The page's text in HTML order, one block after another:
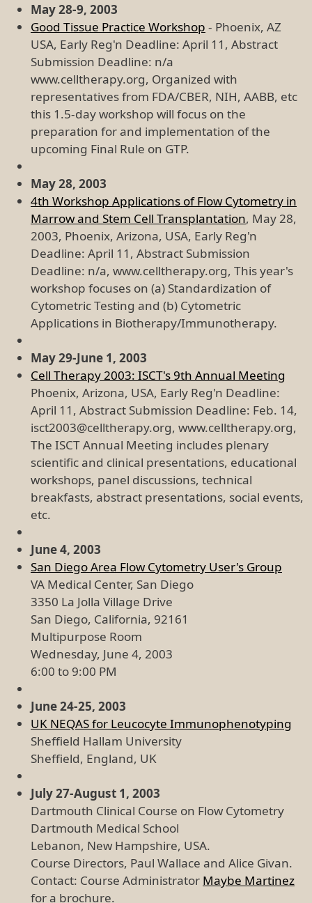
May 28-9, 2003
Good Tissue Practice Workshop - Phoenix, AZ
USA, Early Reg'n Deadline: April 11, Abstract
Submission Deadline: n/a
www.celltherapy.org, Organized with
representatives from FDA/CBER, NIH, AABB, etc
this 1.5-day workshop will focus on the
preparation for and implementation of the
upcoming Final Rule on GTP.
May 28, 2003
4th Workshop Applications of Flow Cytometry in
Marrow and Stem Cell Transplantation, May 28,
2003, Phoenix, Arizona, USA, Early Reg'n
Deadline: April 11, Abstract Submission
Deadline: n/a, www.celltherapy.org, This year's
workshop focuses on (a) Standardization of
Cytometric Testing and (b) Cytometric
Applications in Biotherapy/Immunotherapy.
May 29-June 1, 2003
Cell Therapy 2003: ISCT's 9th Annual Meeting
Phoenix, Arizona, USA, Early Reg'n Deadline:
April 11, Abstract Submission Deadline: Feb. 14,
isct2003@celltherapy.org, www.celltherapy.org,
The ISCT Annual Meeting includes plenary
scientific and clinical presentations, educational
workshops, panel discussions, technical
breakfasts, abstract presentations, social events,
etc.
June 4, 2003
San Diego Area Flow Cytometry User's Group
VA Medical Center, San Diego
3350 La Jolla Village Drive
San Diego, California, 92161
Multipurpose Room
Wednesday, June 4, 2003
6:00 to 9:00 PM
June 24-25, 2003
UK NEQAS for Leucocyte Immunophenotyping
Sheffield Hallam University
Sheffield, England, UK
July 27-August 1, 2003
Dartmouth Clinical Course on Flow Cytometry
Dartmouth Medical School
Lebanon, New Hampshire, USA.
Course Directors, Paul Wallace and Alice Givan.
Contact: Course Administrator Maybe Martinez
for a brochure.